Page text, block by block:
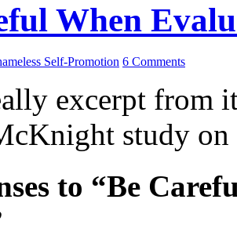
When
Self-Promotion 6 Comments
excerpt from
study on
to “Be